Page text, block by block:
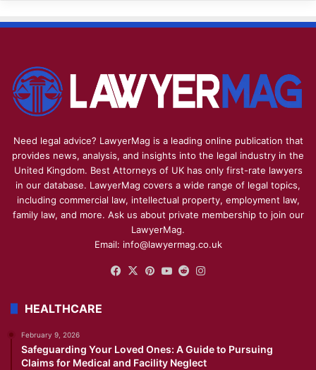
Need legal advice? LawyerMag is a leading online publication that
provides news, analysis, and insights into the legal industry in the
United Kingdom. Best Attorneys of UK has only first-rate lawyers
in our database. LawyerMag covers a wide range of legal topics,
including commercial law, intellectual property, employment law,
family law, and more. Ask us about private membership to join our
LawyerMag.
Email: info@lawyermag.co.uk
Facebook
X Pinterest
YouTube
Reddit
HEALTHCARE
February 9, 2026
Safeguarding Your Loved Ones: A Guide to Pursuing
Claims for Medical and Facility Neglect